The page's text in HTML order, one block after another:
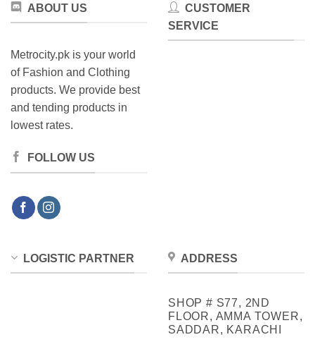
ABOUT US
Metrocity.pk is your world
of Fashion and Clothing
products. We provide best
and tending products in
lowest rates.
FOLLOW US
CUSTOMER
SERVICE
LOGISTIC PARTNER ADDRESS
SHOP # S77, 2ND
FLOOR, AMMA TOWER,
SADDAR, KARACHI